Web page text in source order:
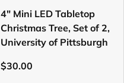
4" Mini LED Tabletop
Christmas Tree, Set of 2,
University of Pittsburgh
$30.00